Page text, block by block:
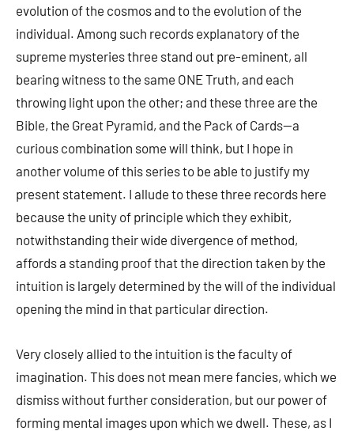
evolution of the cosmos and to the evolution of the
individual. Among such records explanatory of the
supreme mysteries three stand out pre-eminent, all
bearing witness to the same ONE Truth, and each
throwing light upon the other; and these three are the
Bible, the Great Pyramid, and the Pack of Cards—a
curious combination some will think, but I hope in
another volume of this series to be able to justify my
present statement. I allude to these three records here
because the unity of principle which they exhibit,
notwithstanding their wide divergence of method,
affords a standing proof that the direction taken by the
intuition is largely determined by the will of the individual
opening the mind in that particular direction.
Very closely allied to the intuition is the faculty of
imagination. This does not mean mere fancies, which we
dismiss without further consideration, but our power of
forming mental images upon which we dwell. These, as I